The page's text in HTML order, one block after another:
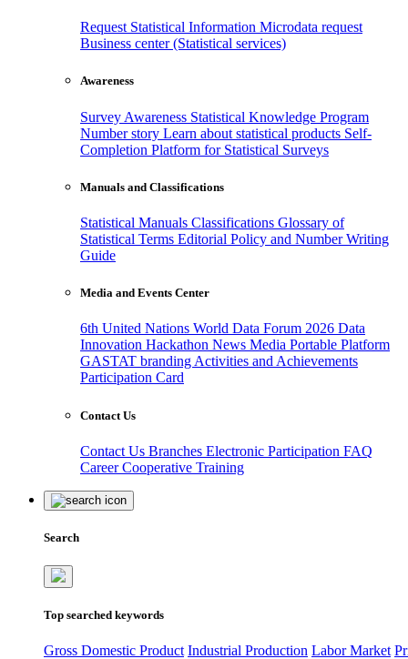
Request Statistical Information Microdata request
Business center (Statistical services)
Awareness
Survey Awareness Statistical Knowledge Program
Number story Learn about statistical products Self-
Completion Platform for Statistical Surveys
Manuals and Classifications
Statistical Manuals Classifications Glossary of
Statistical Terms Editorial Policy and Number Writing
Guide
Media and Events Center
6th United Nations World Data Forum 2026 Data
Innovation Hackathon News Media Portable Platform
GASTAT branding Activities and Achievements
Participation Card
Contact Us
Contact Us Branches Electronic Participation FAQ
CareerCooperative Training
Search
Top searched keywords
Gross Domestic Product Industrial Production Labor Market